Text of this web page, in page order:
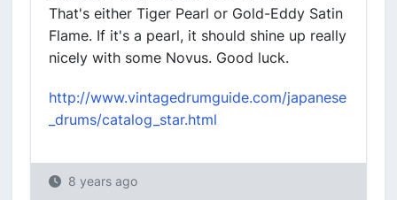
That's either Tiger Pearl or Gold-Eddy Satin
Flame. If it's a pearl, it should shine up really
nicely with some Novus. Good luck.
http://www.vintagedrumguide.com/japanese
_drums/catalog_star.html
8 years ago